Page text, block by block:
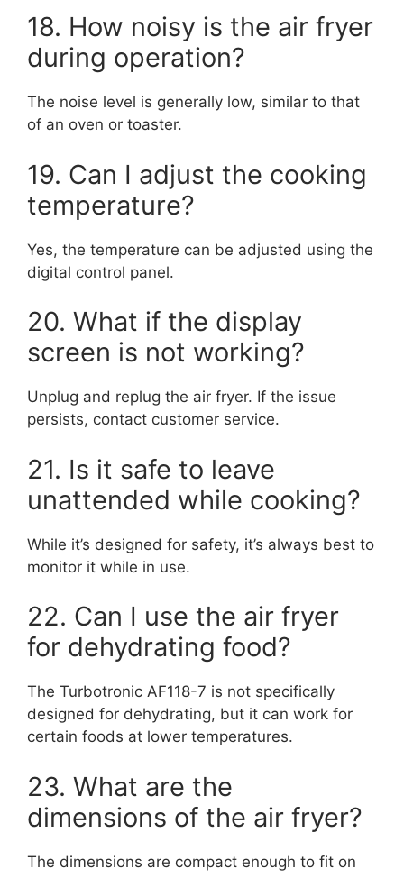
18. How noisy is the air fryer
during operation?
The noise level is generally low, similar to that
of an oven or toaster.
19. Can I adjust the cooking
temperature?
Yes, the temperature can be adjusted using the
digital control panel.
20. What if the display
screen is not working?
Unplug and replug the air fryer. If the issue
persists, contact customer service.
21. Is it safe to leave
unattended while cooking?
While it’s designed for safety, it’s always best to
monitor it while in use.
22. Can I use the air fryer
for dehydrating food?
The Turbotronic AF118-7 is not specifically
designed for dehydrating, but it can work for
certain foods at lower temperatures.
23. What are the
dimensions of the air fryer?
The dimensions are compact enough to fit on